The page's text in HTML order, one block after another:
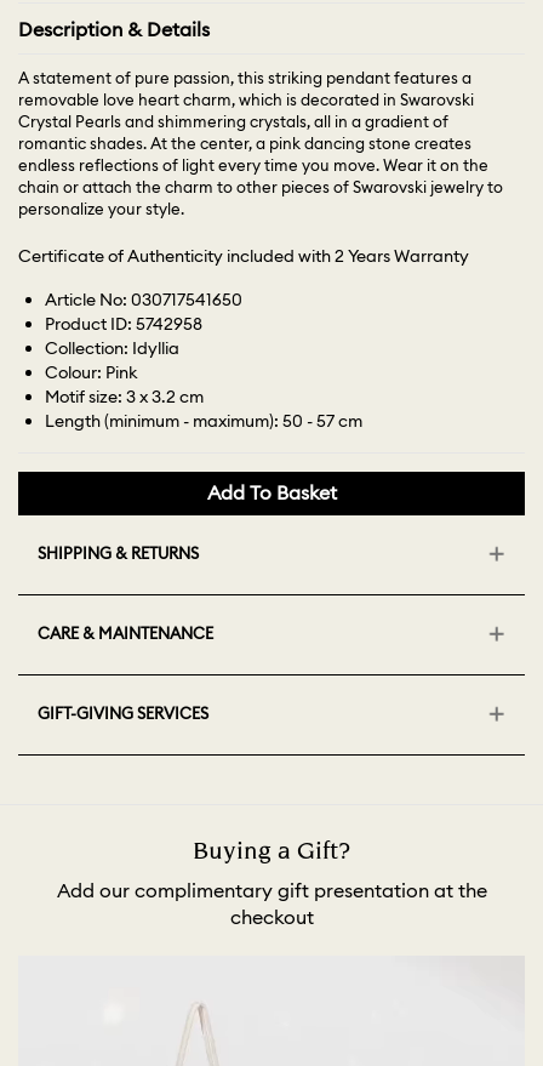
Description & Details
A statement of pure passion, this striking pendant features a
removable love heart charm, which is decorated in Swarovski
Crystal Pearls and shimmering crystals, all in a gradient of
romantic shades. At the center, a pink dancing stone creates
endless reflections of light every time you move. Wear it on the
chain or attach the charm to other pieces of Swarovski jewelry to
personalize your style.
Certificate of Authenticity included with 2 Years Warranty
Article No: 030717541650
Product ID: 5742958
Collection: Idyllia
Colour: Pink
Motif size: 3 x 3.2 cm
Length (minimum - maximum): 50 - 57 cm
Add To Basket
SHIPPING & RETURNS
CARE & MAINTENANCE
GIFT-GIVING SERVICES
Buying a Gift?
Add our complimentary gift presentation at the
checkout